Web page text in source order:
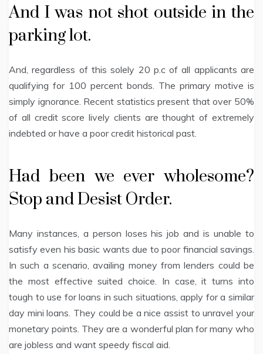
And I was not shot outside in the
parking lot.
And, regardless of this solely 20 p.c of all applicants are
qualifying for 100 percent bonds. The primary motive is
simply ignorance. Recent statistics present that over 50%
of all credit score lively clients are thought of extremely
indebted or have a poor credit historical past.
Had been we ever wholesome?
Stop and Desist Order.
Many instances, a person loses his job and is unable to
satisfy even his basic wants due to poor financial savings.
In such a scenario, availing money from lenders could be
the most effective suited choice. In case, it turns into
tough to use for loans in such situations, apply for a similar
day mini loans. They could be a nice assist to unravel your
monetary points. They are a wonderful plan for many who
are jobless and want speedy fiscal aid.